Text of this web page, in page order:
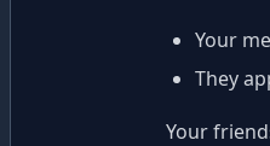
Your
They
Your